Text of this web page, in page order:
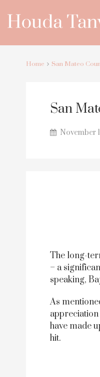
Home San Mateo
San
November
The long-
– a
speaking,
As
have made
hit.